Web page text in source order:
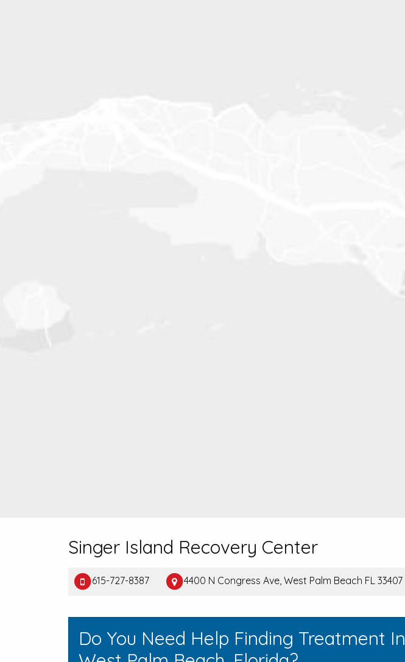
Singer Island Recovery Center
615-727-8387 4400 N Congress Ave, West Palm Beach FL 33407
Do You Need Help Finding Treatment In